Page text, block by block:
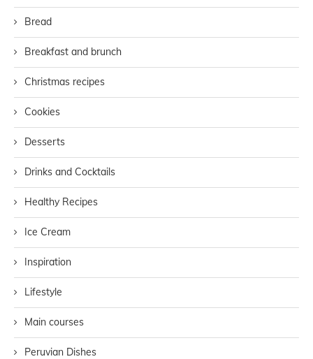
Bread
Breakfast and brunch
Christmas recipes
Cookies
Desserts
Drinks and Cocktails
Healthy Recipes
Ice Cream
Inspiration
Lifestyle
Main courses
Peruvian Dishes